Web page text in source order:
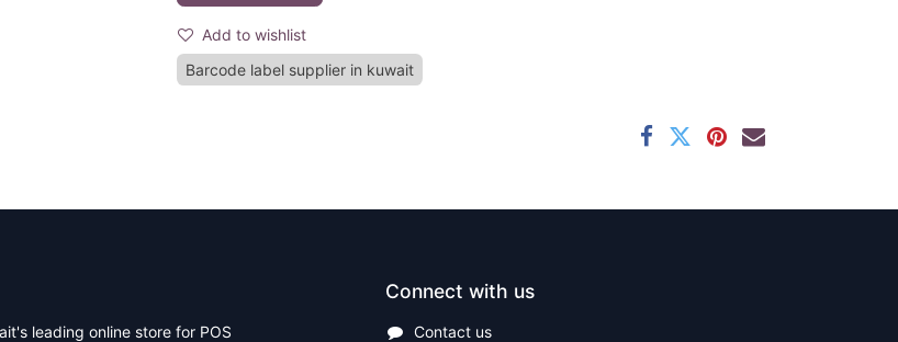
Add to wishlist
Barcode label supplier in kuwait
leading online store for POS
Connect with us
Contact us